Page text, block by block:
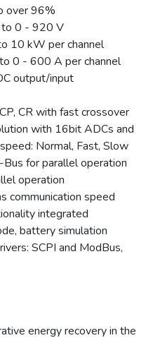
over 96%
to 0 - 920 V
10 kW per channel
0 - 600 A per channel
output/input
CR with fast crossover
with 16bit ADCs and
Normal, Fast, Slow
for parallel operation
operation
communication speed
integrated
battery simulation
SCPI and ModBus,
energy recovery in the